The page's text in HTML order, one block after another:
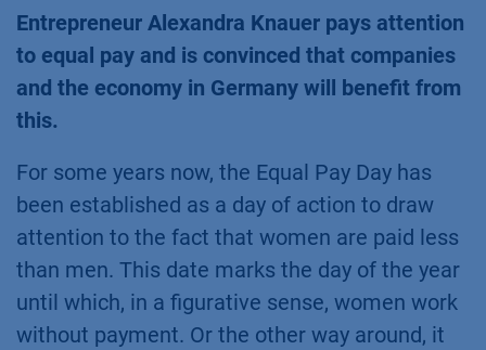
Entrepreneur Alexandra Knauer pays attention
to equal pay and is convinced that companies
and the economy in Germany will benefit from
this.
For some years now, the Equal Pay Day has
been established as a day of action to draw
attention to the fact that women are paid less
than men. This date marks the day of the year
until which, in a figurative sense, women work
without payment. Or the other way around, it